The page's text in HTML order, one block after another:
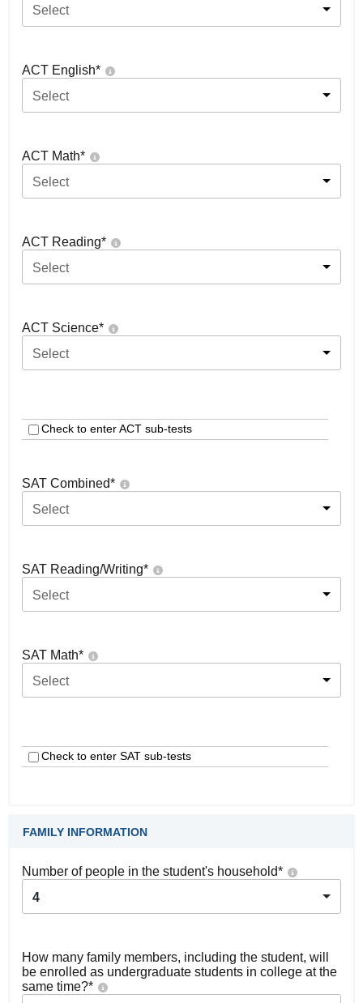
Select
ACT English*
Select
ACT Math*
Select
ACT Reading*
Select
ACT Science*
Select
Check to enter ACT sub-tests
SAT Combined*
Select
SAT Reading/Writing*
Select
SAT Math*
Select
Check to enter SAT sub-tests
FAMILY INFORMATION
Number of people in the student's household*
4
How many family members, including the student, will
be enrolled as undergraduate students in college at the
same time?*